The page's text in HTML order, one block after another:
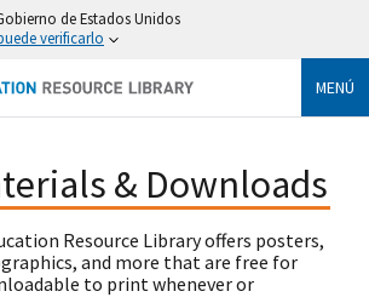
de Estados Unidos
verificarlo
MENÚ
& Downloads
Resource Library offers posters,
and more that are free for
to print whenever or